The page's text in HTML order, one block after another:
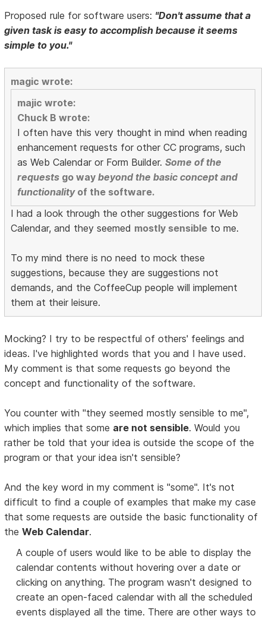
Proposed rule for software users: "Don't assume that a
given task is easy to accomplish because it seems
simple to you."
magic wrote:
majic wrote:
Chuck B wrote:
I often have this very thought in mind when reading
enhancement requests for other CC programs, such
as Web Calendar or Form Builder.Some of the
requests go waybeyond the basic concept and
functionality of the software.
I had a look through the other suggestions for Web
Calendar, and they seemed mostly sensible to me.
To my mind there is no need to mock these
suggestions, because they are suggestions not
demands, and the CoffeeCup people will implement
them at their leisure.
Mocking? I try to be respectful of others' feelings and
ideas. I've highlighted words that you and I have used.
My comment is that some requests go beyond the
concept and functionality of the software.
You counter with "they seemed mostly sensible to me",
which implies that some are not sensible. Would you
rather be told that your idea is outside the scope of the
program or that your idea isn't sensible?
And the key word in my comment is "some". It's not
difficult to find a couple of examples that make my case
that some requests are outside the basic functionality of
theWeb Calendar.
A couple of users would like to be able to display the
calendar contents without hovering over a date or
clicking on anything. The program wasn't designed to
create an open-faced calendar with all the scheduled
events displayed all the time. There are other ways to